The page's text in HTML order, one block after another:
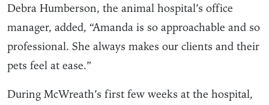
Debra Humberson, the animal hospital’s office
manager, added, “Amanda is so approachable and so
professional. She always makes our clients and their
pets feel at ease.”
During McWreath’s first few weeks at the hospital,